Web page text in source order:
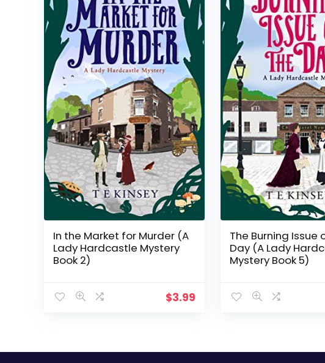
In the Market for Murder (A
Lady Hardcastle Mystery
Book 2)
$3.99
The Burning Issue
Day (A Lady
Mystery Book 5)